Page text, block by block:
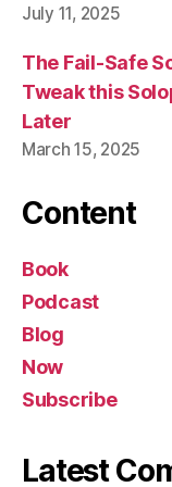
July 11, 2025
The Fail-Safe
Tweak this
Later
March 15, 2025
Content
Book
Podcast
Blog
Now
Subscribe
Latest